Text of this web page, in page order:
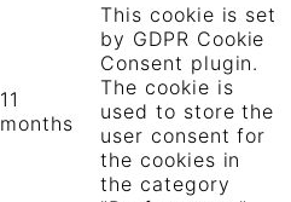
11
months
This cookie is set
by GDPR Cookie
Consent plugin.
The cookie is
used to store the
user consent for
the cookies in
the category